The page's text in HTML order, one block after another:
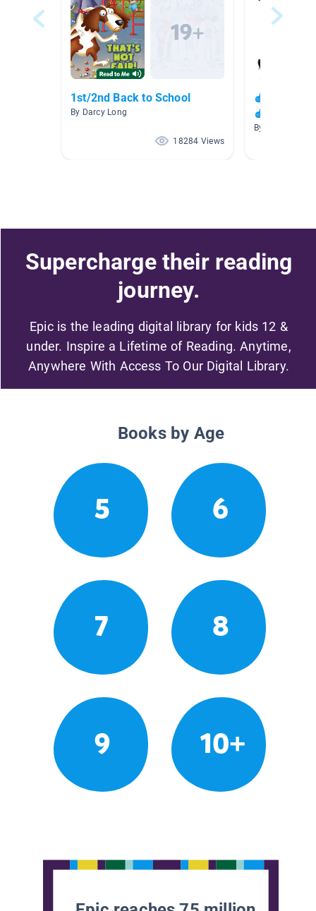
1st/2nd Back to School
By Darcy Long
18284 Views
🍎✏️📚
🍎
By
Supercharge their reading
journey.
Epic is the leading digital library for kids 12 &
under. Inspire a Lifetime of Reading. Anytime,
Anywhere With Access To Our Digital Library.
Books by Age
5 6
7 8
9 10+